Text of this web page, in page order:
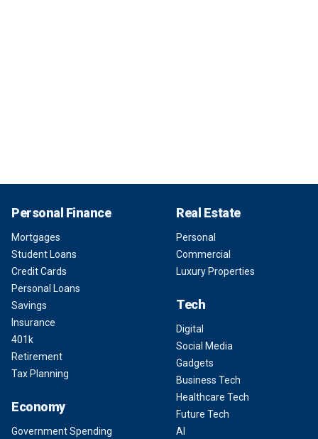
Personal Finance
Mortgages
Student Loans
Credit Cards
Personal Loans
Savings
Insurance
401k
Retirement
Tax Planning
Economy
Government Spending
Real Estate
Personal
Commercial
Luxury Properties
Tech
Digital
Social Media
Gadgets
Business Tech
Healthcare Tech
Future Tech
AI